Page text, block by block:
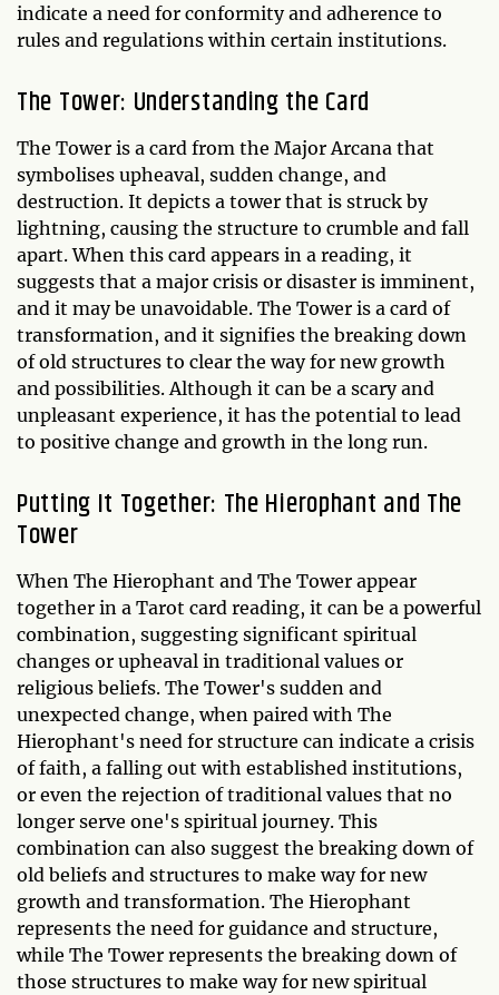
indicate a need for conformity and adherence to
rules and regulations within certain institutions.
The Tower: Understanding the Card
The Tower is a card from the Major Arcana that
symbolises upheaval, sudden change, and
destruction. It depicts a tower that is struck by
lightning, causing the structure to crumble and fall
apart. When this card appears in a reading, it
suggests that a major crisis or disaster is imminent,
and it may be unavoidable. The Tower is a card of
transformation, and it signifies the breaking down
of old structures to clear the way for new growth
and possibilities. Although it can be a scary and
unpleasant experience, it has the potential to lead
to positive change and growth in the long run.
Putting It Together: The Hierophant and The
Tower
When The Hierophant and The Tower appear
together in a Tarot card reading, it can be a powerful
combination, suggesting significant spiritual
changes or upheaval in traditional values or
religious beliefs. The Tower's sudden and
unexpected change, when paired with The
Hierophant's need for structure can indicate a crisis
of faith, a falling out with established institutions,
or even the rejection of traditional values that no
longer serve one's spiritual journey. This
combination can also suggest the breaking down of
old beliefs and structures to make way for new
growth and transformation. The Hierophant
represents the need for guidance and structure,
while The Tower represents the breaking down of
those structures to make way for new spiritual